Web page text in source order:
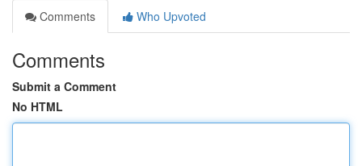
Comments
Who Upvoted
Comments
Submit a Comment
No HTML